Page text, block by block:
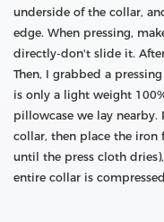
underside of the collar,
edge. When pressing,
directly-don't slide it.
Then, I grabbed a
is only a light weight
pillowcase we lay
collar, then place the iron
until the press cloth
entire collar is